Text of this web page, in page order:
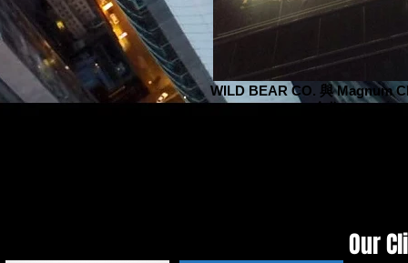
WILD BEAR CO. 與 Magnum
合作
Our